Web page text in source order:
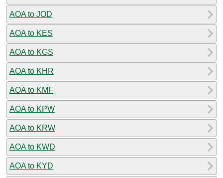
AOA to JOD
AOA to KES
AOA to KGS
AOA to KHR
AOA to KMF
AOA to KPW
AOA to KRW
AOA to KWD
AOA to KYD